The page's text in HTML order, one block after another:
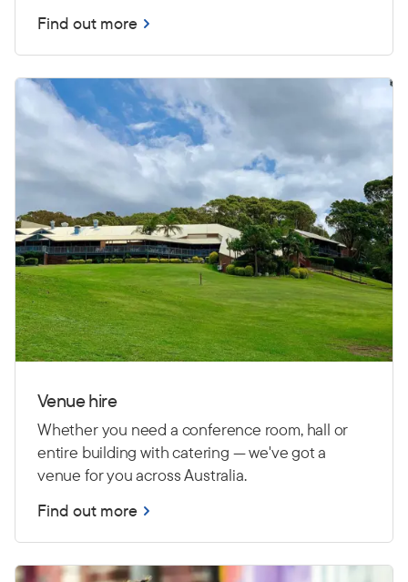
Find out more
Venue hire
Whether you need a conference room, hall or
entire building with catering — we've got a
venue for you across Australia.
Find out more